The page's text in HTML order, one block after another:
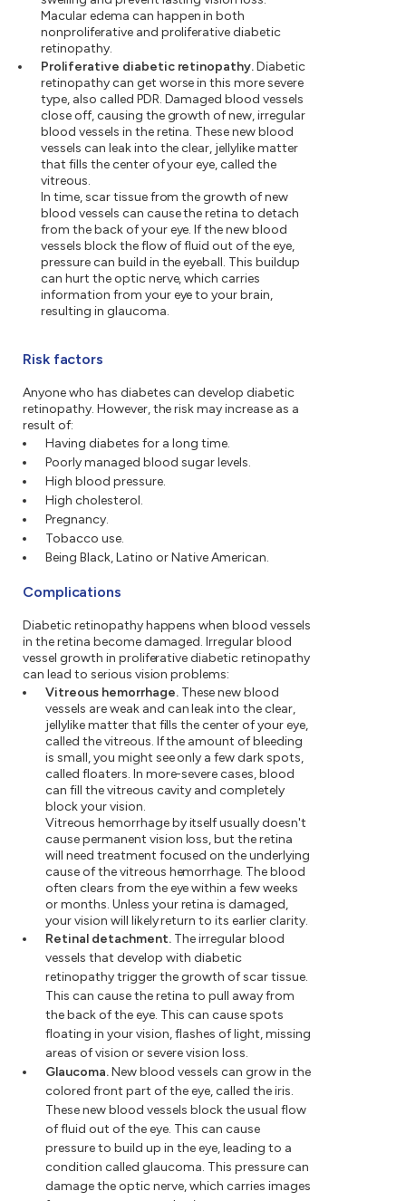
Macular edema can happen in both
nonproliferative and proliferative diabetic
retinopathy.
Proliferative diabetic retinopathy.Diabetic
retinopathy can get worse in this more severe
type, also called PDR. Damaged blood vessels
close off, causing the growth of new, irregular
blood vessels in the retina. These new blood
vessels can leak into the clear, jellylike matter
that fills the center of your eye, called the
vitreous.
In time, scar tissue from the growth of new
blood vessels can cause the retina to detach
from the back of your eye. If the new blood
vessels block the flow of fluid out of the eye,
pressure can build in the eyeball. This buildup
can hurt the optic nerve, which carries
information from your eye to your brain,
resulting in glaucoma.
Risk factors
Anyone who has diabetes can develop diabetic
retinopathy. However, the risk may increase as a
result of:
Having diabetes for a long time.
Poorly managed blood sugar levels.
High blood pressure.
High cholesterol.
Pregnancy.
Tobacco use.
Being Black, Latino or Native American.
Complications
Diabetic retinopathy happens when blood vessels
in the retina become damaged. Irregular blood
vessel growth in proliferative diabetic retinopathy
can lead to serious vision problems:
Vitreous hemorrhage.These new blood
vessels are weak and can leak into the clear,
jellylike matter that fills the center of your eye,
called the vitreous. If the amount of bleeding
is small, you might see only a few dark spots,
called floaters. In more-severe cases, blood
can fill the vitreous cavity and completely
block your vision.
Vitreous hemorrhage by itself usually doesn't
cause permanent vision loss, but the retina
will need treatment focused on the underlying
cause of the vitreous hemorrhage. The blood
often clears from the eye within a few weeks
or months. Unless your retina is damaged,
your vision will likely return to its earlier clarity.
Retinal detachment. The irregular blood
vessels that develop with diabetic
retinopathy trigger the growth of scar tissue.
This can cause the retina to pull away from
the back of the eye. This can cause spots
floating in your vision, flashes of light, missing
areas of vision or severe vision loss.
Glaucoma.New blood vessels can grow in the
colored front part of the eye, called the iris.
These new blood vessels block the usual flow
of fluid out of the eye. This can cause
pressure to build up in the eye, leading to a
condition called glaucoma. This pressure can
damage the optic nerve, which carries images